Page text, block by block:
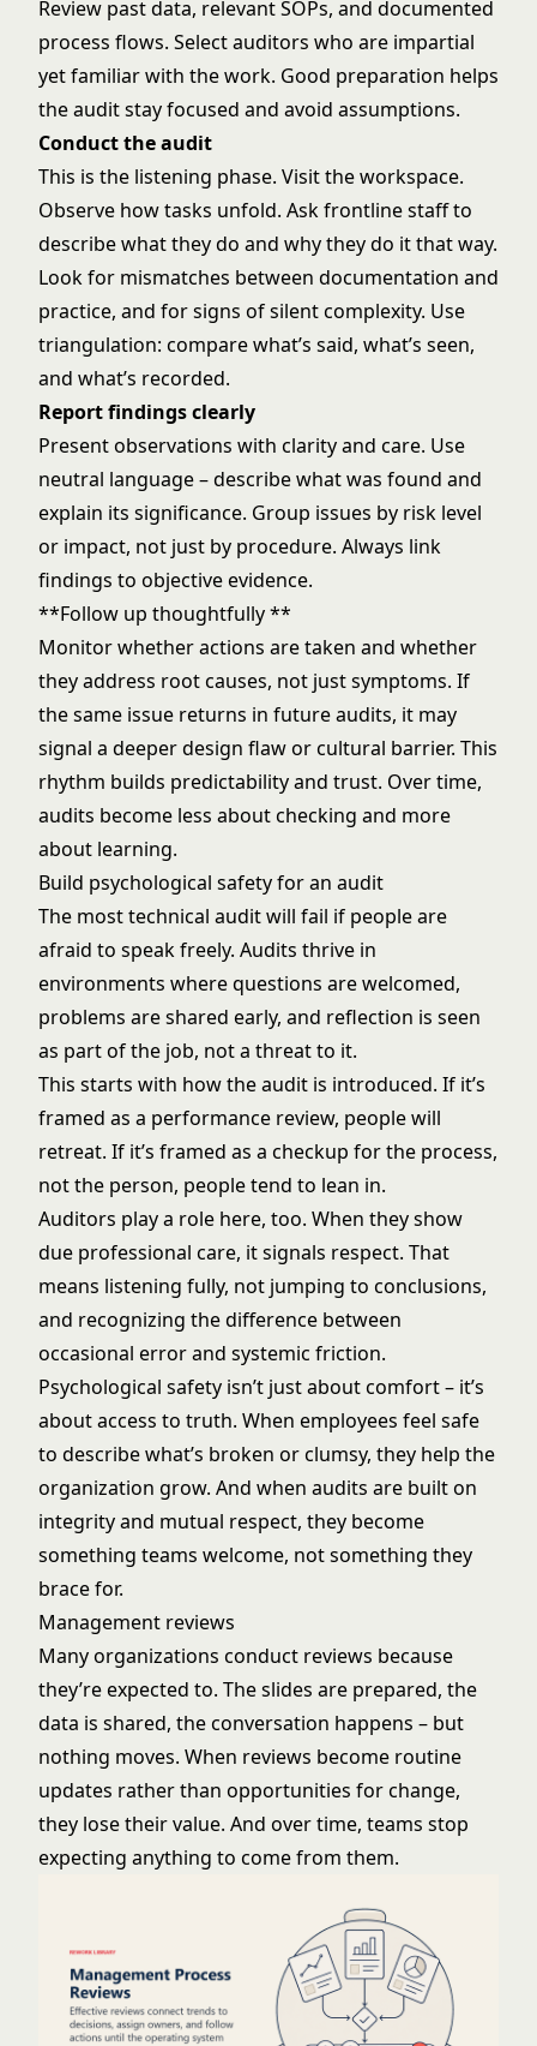
Review past data, relevant SOPs, and documented
process flows. Select auditors who are impartial
yet familiar with the work. Good preparation helps
the audit stay focused and avoid assumptions.
Conduct the audit
This is the listening phase. Visit the workspace.
Observe how tasks unfold. Ask frontline staff to
describe what they do and why they do it that way.
Look for mismatches between documentation and
practice, and for signs of silent complexity. Use
triangulation: compare what’s said, what’s seen,
and what’s recorded.
Report findings clearly
Present observations with clarity and care. Use
neutral language – describe what was found and
explain its significance. Group issues by risk level
or impact, not just by procedure. Always link
findings to objective evidence.
**Follow up thoughtfully **
Monitor whether actions are taken and whether
they address root causes, not just symptoms. If
the same issue returns in future audits, it may
signal a deeper design flaw or cultural barrier. This
rhythm builds predictability and trust. Over time,
audits become less about checking and more
about learning.
Build psychological safety for an audit
The most technical audit will fail if people are
afraid to speak freely. Audits thrive in
environments where questions are welcomed,
problems are shared early, and reflection is seen
as part of the job, not a threat to it.
This starts with how the audit is introduced. If it’s
framed as a performance review, people will
retreat. If it’s framed as a checkup for the process,
not the person, people tend to lean in.
Auditors play a role here, too. When they show
due professional care, it signals respect. That
means listening fully, not jumping to conclusions,
and recognizing the difference between
occasional error and systemic friction.
Psychological safety isn’t just about comfort – it’s
about access to truth. When employees feel safe
to describe what’s broken or clumsy, they help the
organization grow. And when audits are built on
integrity and mutual respect, they become
something teams welcome, not something they
brace for.
Management reviews
Many organizations conduct reviews because
they’re expected to. The slides are prepared, the
data is shared, the conversation happens – but
nothing moves. When reviews become routine
updates rather than opportunities for change,
they lose their value. And over time, teams stop
expecting anything to come from them.